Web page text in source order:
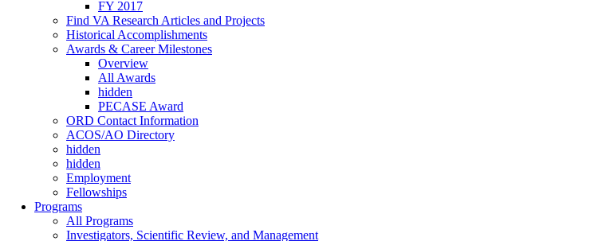
FY 2017
Find VA Research Articles and Projects
Historical Accomplishments
Awards & Career Milestones
Overview
All Awards
hidden
PECASE Award
ORD Contact Information
ACOS/AO Directory
hidden
hidden
Employment
Fellowships
Programs
All Programs
Investigators, Scientific Review, and Management